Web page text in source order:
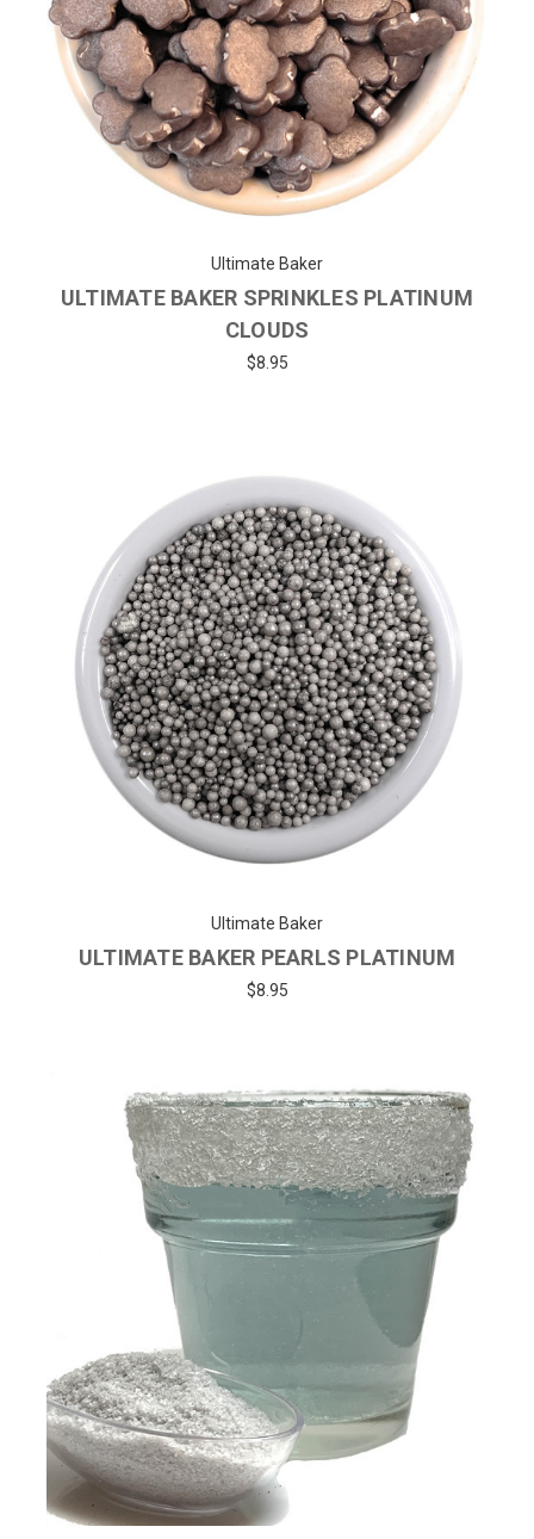
Ultimate Baker
ULTIMATE BAKER SPRINKLES PLATINUM
CLOUDS
$8.95
Ultimate Baker
ULTIMATE BAKER PEARLS PLATINUM
$8.95